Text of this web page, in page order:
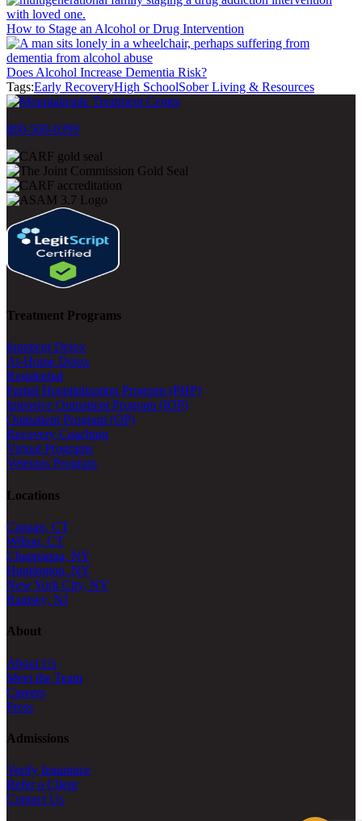
How to Stage an Alcohol or Drug Intervention
Does Alcohol Increase Dementia Risk?
Tags:Early RecoveryHigh SchoolSober Living & Resources
800-500-0399
Treatment Programs
Inpatient Detox
At-Home Detox
Residential
Partial Hospitalization Program (PHP)
Intensive Outpatient Program (IOP)
Outpatient Program (OP)
Recovery Coaching
Virtual Programs
Veterans Program
Locations
Canaan, CT
Wilton, CT
Chappaqua, NY
Huntington, NY
New York City, NY
Ramsey, NJ
About
About Us
Meet the Team
Careers
Press
Admissions
Verify Insurance
Refer a Client
Contact Us